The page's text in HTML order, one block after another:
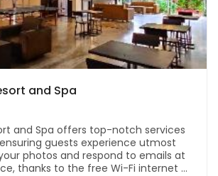
and Spa
and Spa offers top-notch services
guests experience utmost
photos and respond to emails at
thanks to the free Wi-Fi internet ...